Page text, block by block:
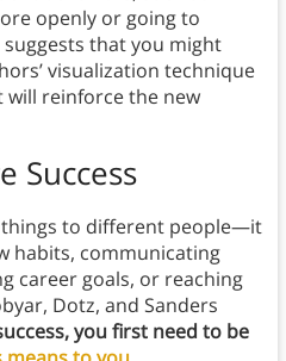
openly or going to
that you might
visualization technique
reinforce the new
Success
things to different people—it
habits, communicating
career goals, or reaching
Dotz, and Sanders
you first need to be